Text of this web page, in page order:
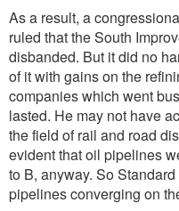
As a result, a
ruled that the South
disbanded. But it did no
of it with gains on the
companies which went
lasted. He may not have
the field of rail and road
evident that oil pipelines
to B, anyway. So
pipelines converging on